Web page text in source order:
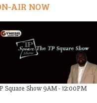
AIR NOW
Square Show 9AM - 12:00PM